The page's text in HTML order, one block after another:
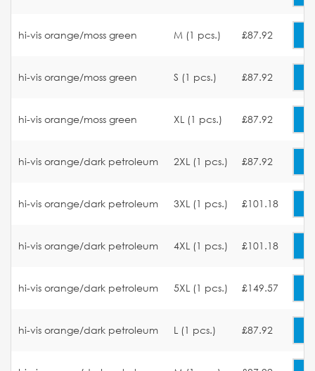
hi-vis orange/moss green M (1 pcs.) £87.92
hi-vis orange/moss green S (1 pcs.) £87.92
hi-vis orange/moss green XL (1 pcs.) £87.92
hi-vis orange/dark petroleum 2XL (1 pcs.) £87.92
hi-vis orange/dark petroleum 3XL (1 pcs.) £101.18
hi-vis orange/dark petroleum 4XL (1 pcs.) £101.18
hi-vis orange/dark petroleum 5XL (1 pcs.) £149.57
hi-vis orange/dark petroleum L (1 pcs.) £87.92